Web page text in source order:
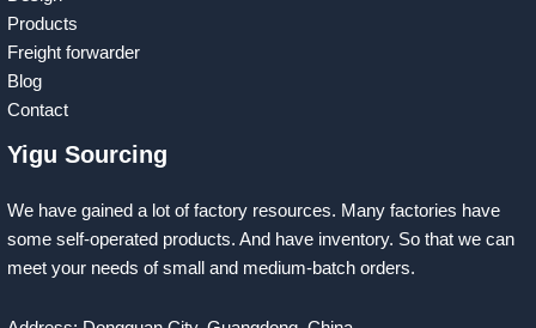
Products
Freight forwarder
Blog
Contact
Yigu Sourcing
We have gained a lot of factory resources. Many factories have
some self-operated products. And have inventory. So that we can
meet your needs of small and medium-batch orders.